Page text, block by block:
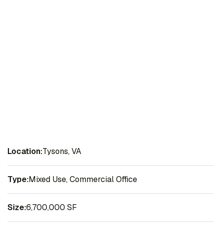
Location:Tysons, VA
Type:Mixed Use, Commercial Office
Size:6,700,000 SF